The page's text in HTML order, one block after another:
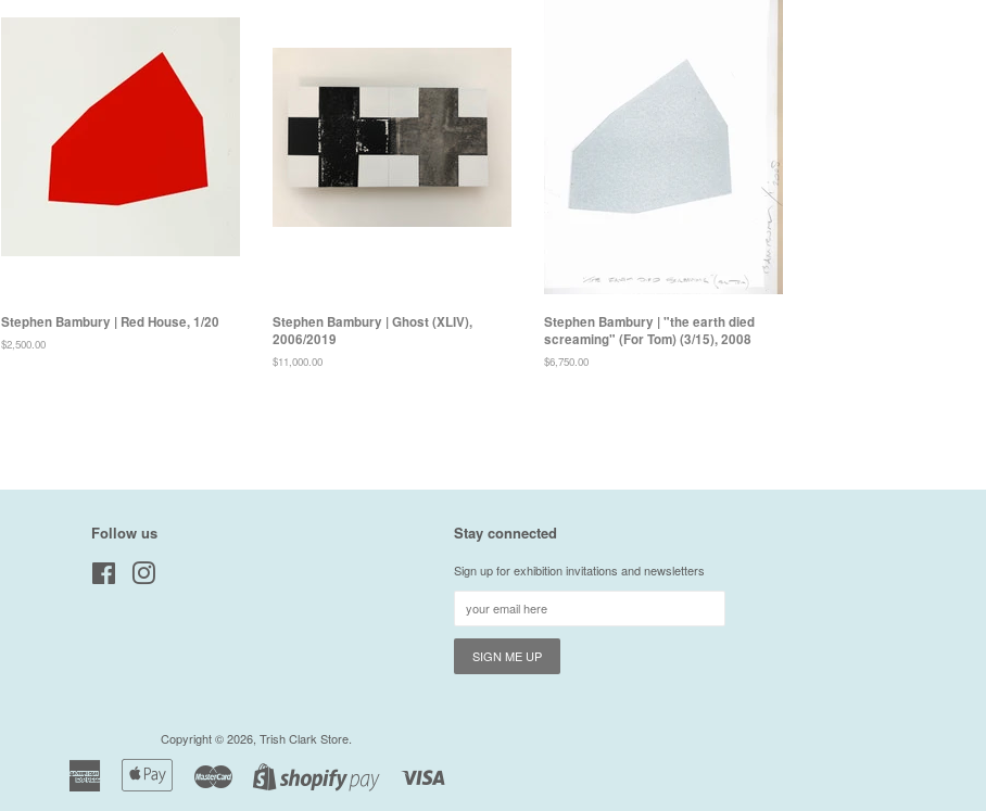
Stephen Bambury | Red House, 1/20
Regular
$2,500.00
Stephen Bambury | Ghost (XLIV),
2006/2019
Regular
$11,000.00
Stephen Bambury | "the earth died
screaming" (For Tom) (3/15), 2008
Regular
$6,750.00
Follow us
Facebook
Stay connected
Sign up for exhibition invitations and newsletters
Copyright © 2026, Trish Clark Store
American
Express
Apple
Pay
Master
Shopify